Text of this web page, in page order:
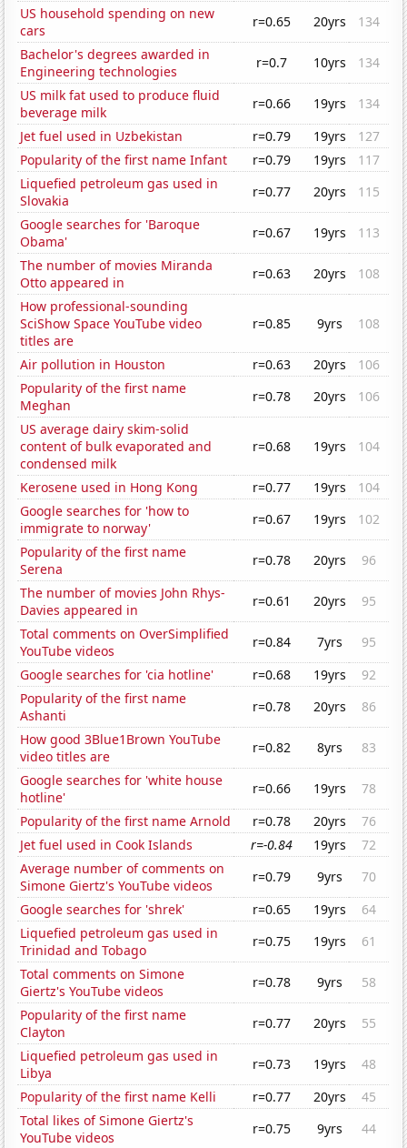
US household spending on new
cars
r=0.65 20yrs
134
Bachelor's degrees awarded in
Engineering technologies
r=0.7 10yrs
134
US milk fat used to produce fluid
beverage milk
r=0.66 19yrs
134
Jet fuel used in Uzbekistan
r=0.79 19yrs
127
Popularity of the first name Infant
r=0.79 19yrs
117
Liquefied petroleum gas used in
Slovakia
r=0.77 20yrs
115
Google searches for 'Baroque
Obama'
r=0.67 19yrs
113
The number of movies Miranda
Otto appeared in
r=0.63 20yrs
108
How professional-sounding
SciShow Space YouTube video
titles are
r=0.85 9yrs 108
Air pollution in Houston r=0.63 20yrs
106
Popularity of the first name
Meghan
r=0.78 20yrs
106
US average dairy skim-solid
content of bulk evaporated and
condensed milk
r=0.68 19yrs 104
Kerosene used in Hong Kong r=0.77 19yrs
104
Google searches for 'how to
immigrate to norway'
r=0.67 19yrs
102
Popularity of the first name
Serena
r=0.78 20yrs
96
The number of movies John Rhys-
Davies appeared in
r=0.61 20yrs
95
Total comments on OverSimplified
YouTube videos
r=0.84 7yrs
95
Google searches for 'cia hotline'
r=0.68 19yrs
92
Popularity of the first name
Ashanti
r=0.78 20yrs
86
How good 3Blue1Brown YouTube
video titles are
r=0.82 8yrs
83
Google searches for 'white house
hotline'
r=0.66 19yrs
78
Popularity of the first name Arnold
r=0.78 20yrs
76
Jet fuel used in Cook Islands
r=-0.84 19yrs
72
Average number of comments on
Simone Giertz's YouTube videos
r=0.79 9yrs
70
Google searches for 'shrek'
r=0.65 19yrs
64
Liquefied petroleum gas used in
Trinidad and Tobago
r=0.75 19yrs
61
Total comments on Simone
Giertz's YouTube videos
r=0.78 9yrs
58
Popularity of the first name
Clayton
r=0.77 20yrs
55
Liquefied petroleum gas used in
Libya
r=0.73 19yrs
48
Popularity of the first name Kelli
r=0.77 20yrs
45
Total likes of Simone Giertz's
YouTube videos
r=0.75 9yrs
44